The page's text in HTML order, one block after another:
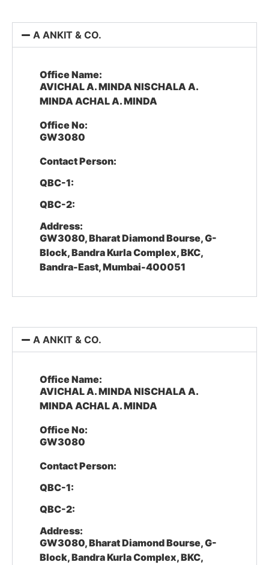
A ANKIT & CO.
Office Name:
AVICHAL A. MINDA NISCHALA A.
MINDA ACHAL A. MINDA
Office No:
GW3080
Contact Person:
QBC-1:
QBC-2:
Address:
GW3080, Bharat Diamond Bourse, G-
Block, Bandra Kurla Complex, BKC,
Bandra-East, Mumbai-400051
A ANKIT & CO.
Office Name:
AVICHAL A. MINDA NISCHALA A.
MINDA ACHAL A. MINDA
Office No:
GW3080
Contact Person:
QBC-1:
QBC-2:
Address:
GW3080, Bharat Diamond Bourse, G-
Block, Bandra Kurla Complex, BKC,